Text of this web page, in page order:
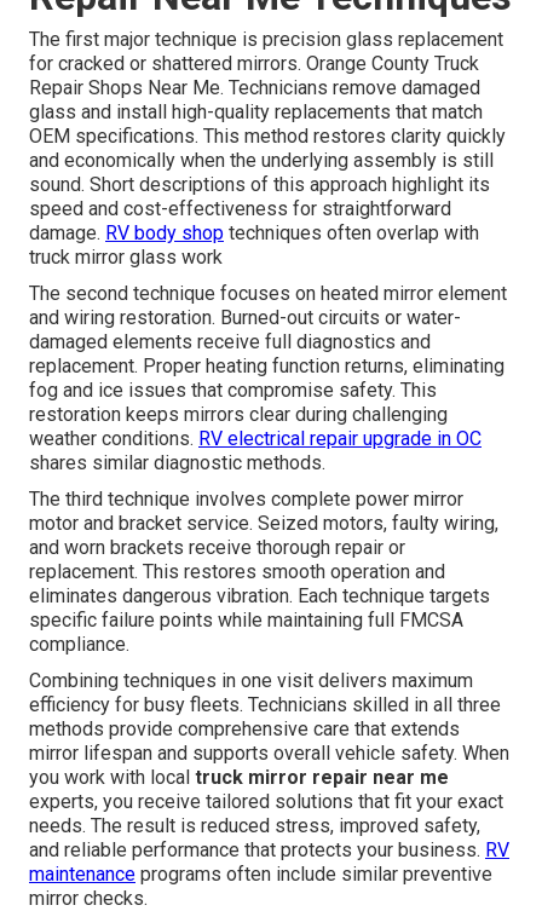
The first major technique is precision glass replacement
for cracked or shattered mirrors. Orange County Truck
Repair Shops Near Me. Technicians remove damaged
glass and install high-quality replacements that match
OEM specifications. This method restores clarity quickly
and economically when the underlying assembly is still
sound. Short descriptions of this approach highlight its
speed and cost-effectiveness for straightforward
damage. RV body shop techniques often overlap with
truck mirror glass work
The second technique focuses on heated mirror element
and wiring restoration. Burned-out circuits or water-
damaged elements receive full diagnostics and
replacement. Proper heating function returns, eliminating
fog and ice issues that compromise safety. This
restoration keeps mirrors clear during challenging
weather conditions. RV electrical repair upgrade in OC
shares similar diagnostic methods.
The third technique involves complete power mirror
motor and bracket service. Seized motors, faulty wiring,
and worn brackets receive thorough repair or
replacement. This restores smooth operation and
eliminates dangerous vibration. Each technique targets
specific failure points while maintaining full FMCSA
compliance.
Combining techniques in one visit delivers maximum
efficiency for busy fleets. Technicians skilled in all three
methods provide comprehensive care that extends
mirror lifespan and supports overall vehicle safety. When
you work with local truck mirror repair near me
experts, you receive tailored solutions that fit your exact
needs. The result is reduced stress, improved safety,
and reliable performance that protects your business. RV
maintenance programs often include similar preventive
mirror checks.